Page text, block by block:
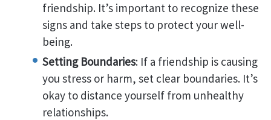
friendship. It’s important to recognize these
signs and take steps to protect your well-
being.
Setting Boundaries: If a friendship is causing
you stress or harm, set clear boundaries. It’s
okay to distance yourself from unhealthy
relationships.